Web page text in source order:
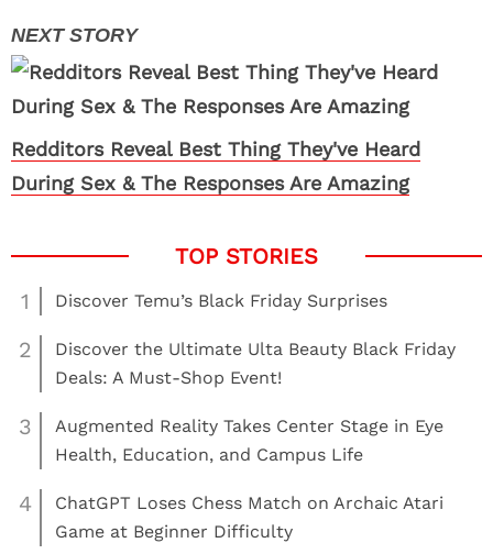
Redditors Reveal Best Thing They've Heard
During Sex & The Responses Are Amazing
1 Discover Temu’s Black Friday Surprises
2
Discover the Ultimate Ulta Beauty Black Friday
Deals: A Must-Shop Event!
3
Augmented Reality Takes Center Stage in Eye
Health, Education, and Campus Life
4
ChatGPT Loses Chess Match on Archaic Atari
Game at Beginner Difficulty